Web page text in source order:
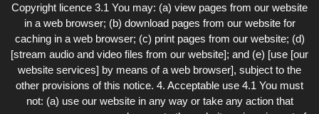
Copyright licence 3.1 You may: (a) view pages from our website
in a web browser; (b) download pages from our website for
caching in a web browser; (c) print pages from our website; (d)
[stream audio and video files from our website]; and (e) [use [our
website services] by means of a web browser], subject to the
other provisions of this notice. 4. Acceptable use 4.1 You must
not: (a) use our website in any way or take any action that